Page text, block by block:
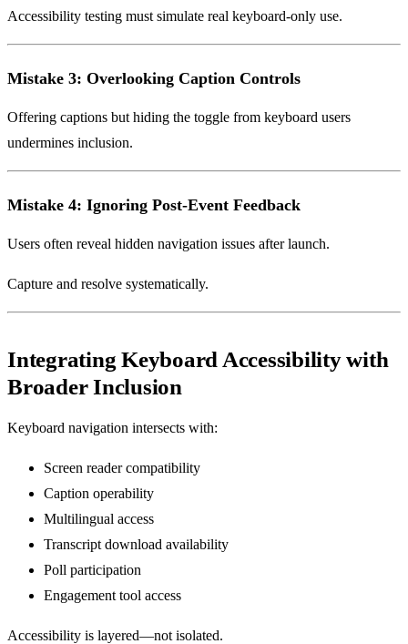
Accessibility testing must simulate real keyboard-only use.
Mistake 3: Overlooking Caption Controls
Offering captions but hiding the toggle from keyboard users
undermines inclusion.
Mistake 4: Ignoring Post-Event Feedback
Users often reveal hidden navigation issues after launch.
Capture and resolve systematically.
Integrating Keyboard Accessibility with
Broader Inclusion
Keyboard navigation intersects with:
Screen reader compatibility
Caption operability
Multilingual access
Transcript download availability
Poll participation
Engagement tool access
Accessibility is layered—not isolated.